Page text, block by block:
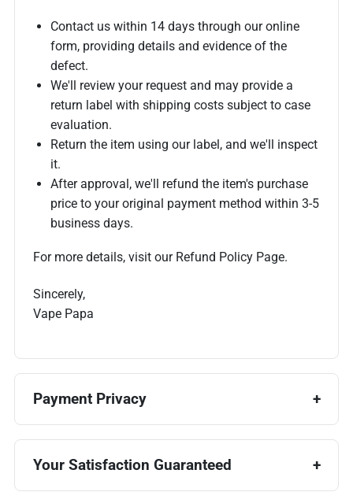
Contact us within 14 days through our online
form, providing details and evidence of the
defect.
We'll review your request and may provide a
return label with shipping costs subject to case
evaluation.
Return the item using our label, and we'll inspect
it.
After approval, we'll refund the item's purchase
price to your original payment method within 3-5
business days.
For more details, visit our Refund Policy Page.
Sincerely,
Vape Papa
Payment Privacy
Your Satisfaction Guaranteed